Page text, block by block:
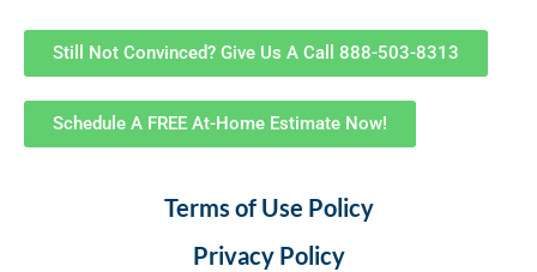
Still Not Convinced? Give Us A Call 888-503-8313
Schedule A FREE At-Home Estimate Now!
Terms of Use Policy
Privacy Policy